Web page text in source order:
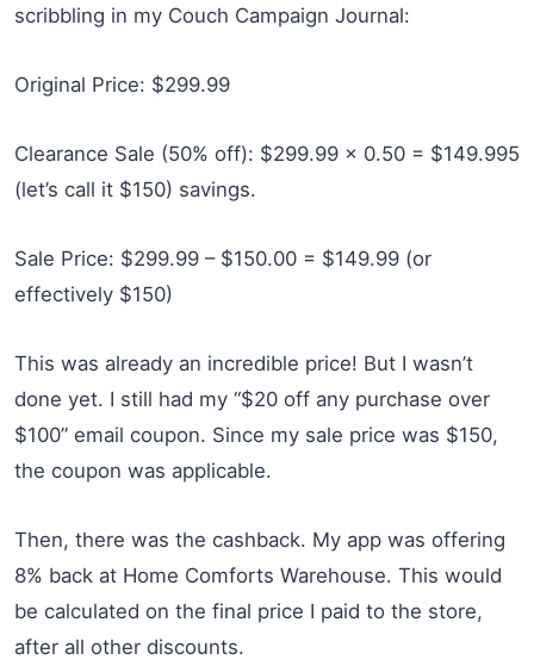
scribbling in my Couch Campaign Journal:
Original Price: $299.99
Clearance Sale (50% off): $299.99 x 0.50 = $149.995
(let’s call it $150) savings.
Sale Price: $299.99 – $150.00 = $149.99 (or
effectively $150)
This was already an incredible price! But I wasn’t
done yet. I still had my “$20 off any purchase over
$100” email coupon. Since my sale price was $150,
the coupon was applicable.
Then, there was the cashback. My app was offering
8% back at Home Comforts Warehouse. This would
be calculated on the final price I paid to the store,
after all other discounts.